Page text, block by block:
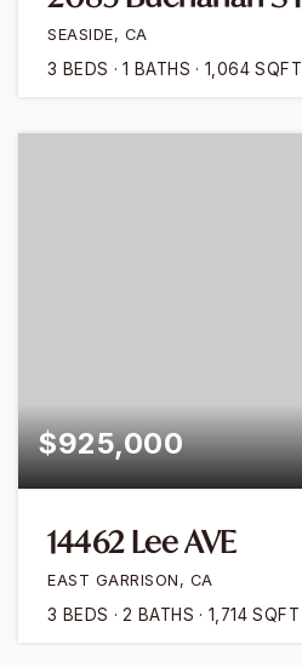
SEASIDE, CA
3 BEDS 1 BATHS 1,064 SQFT
$925,000
14462 Lee AVE
EAST GARRISON, CA
3 BEDS 2 BATHS 1,714 SQFT